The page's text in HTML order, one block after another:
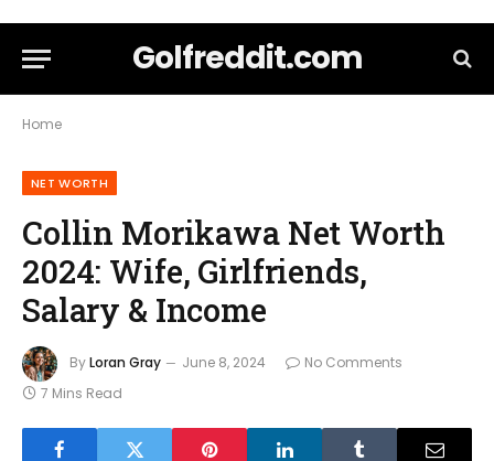
Golfreddit.com
Home
NET WORTH
Collin Morikawa Net Worth
2024: Wife, Girlfriends,
Salary & Income
ByLoran Gray June 8, 2024
No Comments
7 Mins Read